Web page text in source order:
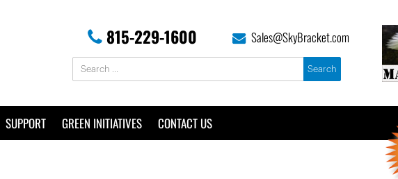
815-229-1600 Sales@SkyBracket.com
SUPPORT GREEN INITIATIVES CONTACT US